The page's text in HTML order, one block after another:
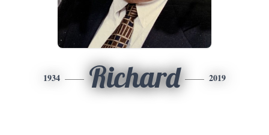
1934 Richard 2019